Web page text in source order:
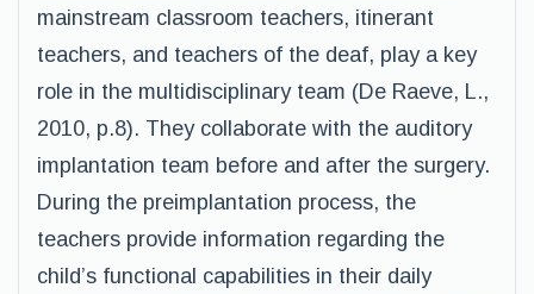
mainstream classroom teachers, itinerant
teachers, and teachers of the deaf, play a key
role in the multidisciplinary team (De Raeve, L.,
2010, p.8). They collaborate with the auditory
implantation team before and after the surgery.
During the preimplantation process, the
teachers provide information regarding the
child’s functional capabilities in their daily